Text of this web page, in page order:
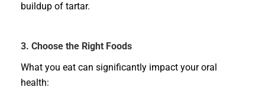
buildup of tartar.
3. Choose the Right Foods
What you eat can significantly impact your oral
health: